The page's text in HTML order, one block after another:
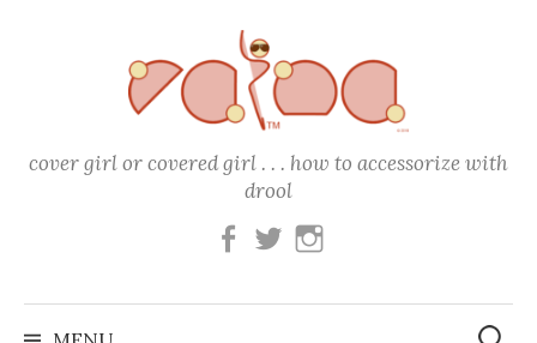
cover girl or covered girl . . . how to accessorize with
drool
Facebook
Twitter
Search
for: